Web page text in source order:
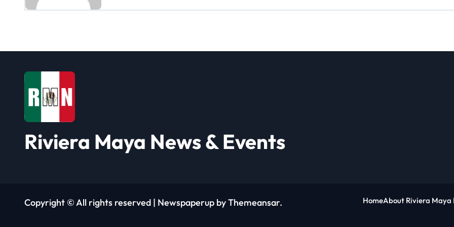
a
i
g
a
t
i
o
Riviera Maya News & Events
Copyright © All rights reserved | Newspaperup byThemeansar. HomeAbout Riviera Maya